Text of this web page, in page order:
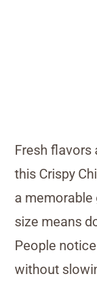
Fresh flavors
this Crispy
a memorable
size means
People
without